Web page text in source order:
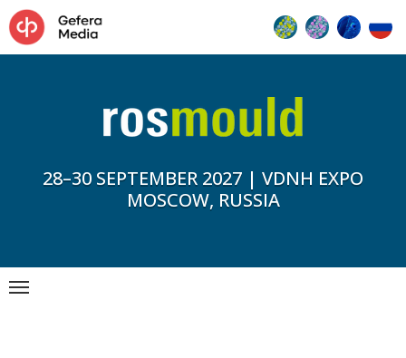
28–30 SEPTEMBER 2027 | VDNH EXPO
MOSCOW, RUSSIA